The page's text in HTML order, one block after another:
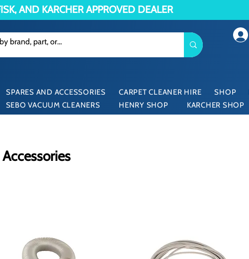
AND KARCHER APPROVED DEALER
SPARES AND ACCESSORIES CARPET CLEANER HIRE SHOP
SEBO VACUUM CLEANERS HENRY SHOP KARCHER SHOP